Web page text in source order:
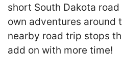
short South Dakota
own adventures
nearby road trip stops
add on with more time!